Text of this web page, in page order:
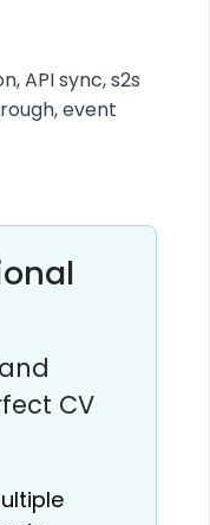
API sync, s2s
event
CV